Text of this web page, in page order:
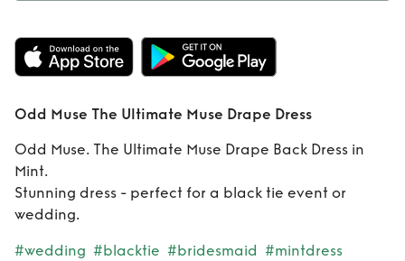
Rent Odd Muse
The Ultimate Muse
Drape Dress
Odd Muse The Ultimate Muse Drape Dress
Odd Muse. The Ultimate Muse Drape Back Dress in
Mint.
Stunning dress - perfect for a black tie event or
wedding.
#wedding #blacktie #bridesmaid #mintdress